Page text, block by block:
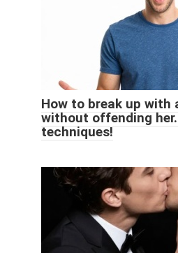
How to break up with
without offending
techniques!